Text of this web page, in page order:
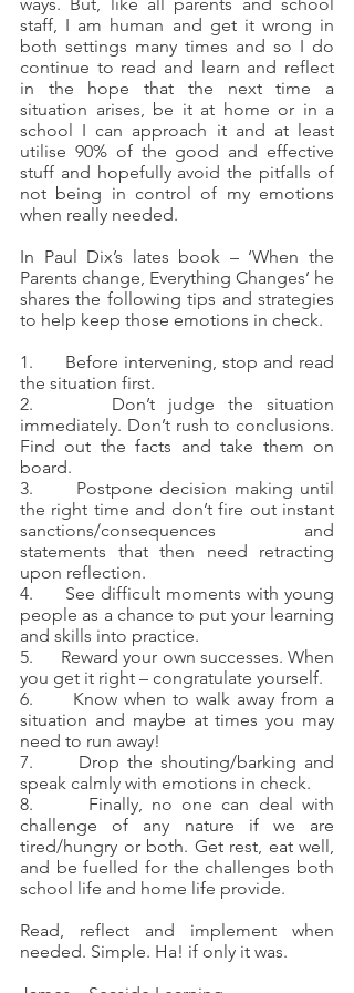
staff, I am human and get it wrong in
both settings many times and so I do
continue to read and learn and reflect
in the hope that the next time a
situation arises, be it at home or in a
school I can approach it and at least
utilise 90% of the good and effective
stuff and hopefully avoid the pitfalls of
not being in control of my emotions
when really needed.
In Paul Dix’s lates book – ‘When the
Parents change, Everything Changes’ he
shares the following tips and strategies
to help keep those emotions in check.
1.      Before intervening, stop and read
the situation first.
2.      Don’t judge the situation
immediately. Don’t rush to conclusions.
Find out the facts and take them on
board.
3.      Postpone decision making until
the right time and don’t fire out instant
sanctions/consequences and
statements that then need retracting
upon reflection.
4.      See difficult moments with young
people as a chance to put your learning
and skills into practice.
5.      Reward your own successes. When
you get it right – congratulate yourself.
6.      Know when to walk away from a
situation and maybe at times you may
need to run away!
7.      Drop the shouting/barking and
speak calmly with emotions in check.
8.      Finally, no one can deal with
challenge of any nature if we are
tired/hungry or both. Get rest, eat well,
and be fuelled for the challenges both
school life and home life provide.
Read, reflect and implement when
needed. Simple. Ha! if only it was.